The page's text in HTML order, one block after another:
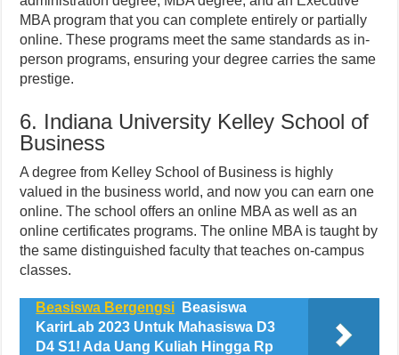
MBA program that you can complete entirely or partially
online. These programs meet the same standards as in-
person programs, ensuring your degree carries the same
prestige.
6. Indiana University Kelley School of
Business
A degree from Kelley School of Business is highly
valued in the business world, and now you can earn one
online. The school offers an online MBA as well as an
online certificates programs. The online MBA is taught by
the same distinguished faculty that teaches on-campus
classes.
Beasiswa Bergengsi
Beasiswa
KarirLab 2023 Untuk Mahasiswa D3
D4 S1! Ada Uang Kuliah Hingga Rp